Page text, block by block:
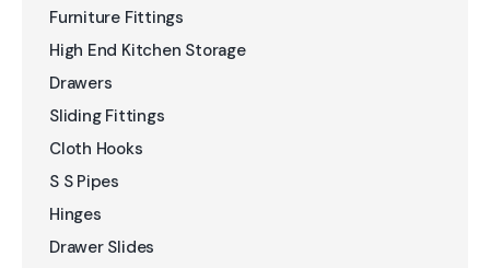
Furniture Fittings
High End Kitchen Storage
Drawers
Sliding Fittings
Cloth Hooks
S S Pipes
Hinges
Drawer Slides